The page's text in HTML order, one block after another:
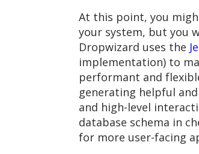
At this point, you
your system, but you
Dropwizard uses the
implementation) to
performant and
generating helpful
and high-level
database schema in
for more user-facing